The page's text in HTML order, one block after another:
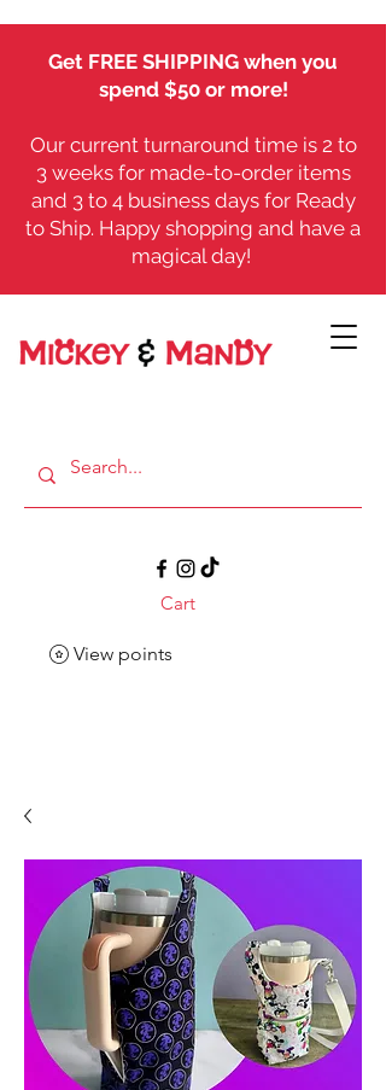
Get FREE SHIPPING when you
spend $50 or more!
Our current turnaround time is 2 to
3 weeks for made-to-order items
and 3 to 4 business days for Ready
to Ship. Happy shopping and have a
magical day!
Cart
View points